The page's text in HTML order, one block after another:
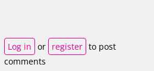
Log in or register to post
comments